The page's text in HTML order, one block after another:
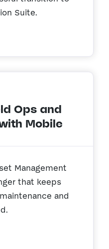
Suite.
Ops and
Mobile
Management
that keeps
and